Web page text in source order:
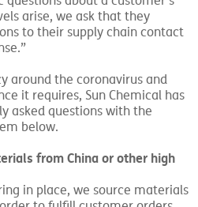
arise, we ask that they
to their supply chain contact
around the coronavirus and
it requires, Sun Chemical has
asked questions with the
below.
from China or other high
in place, we source materials